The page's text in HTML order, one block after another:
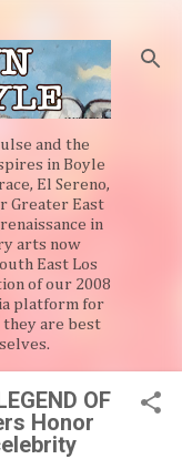
and the
in Boyle
El Sereno,
Greater East
in
arts now
East Los
of our 2008
platform for
are best
OF
Honor